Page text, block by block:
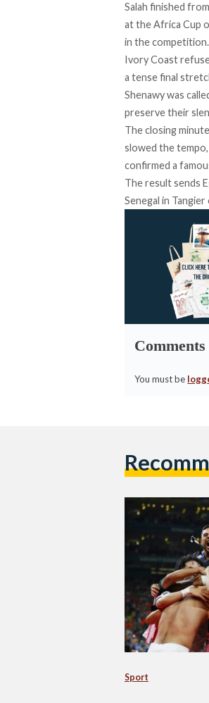
Salah finished
at the Africa Cup
in the competition.
Ivory Coast
a tense final
Shenawy was
preserve their
The closing
slowed the
confirmed a
The result sends
Senegal in
Comments
You must be
Sport